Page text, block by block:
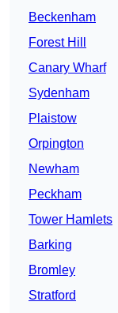
Beckenham
Forest Hill
Canary Wharf
Sydenham
Plaistow
Orpington
Newham
Peckham
Tower Hamlets
Barking
Bromley
Stratford